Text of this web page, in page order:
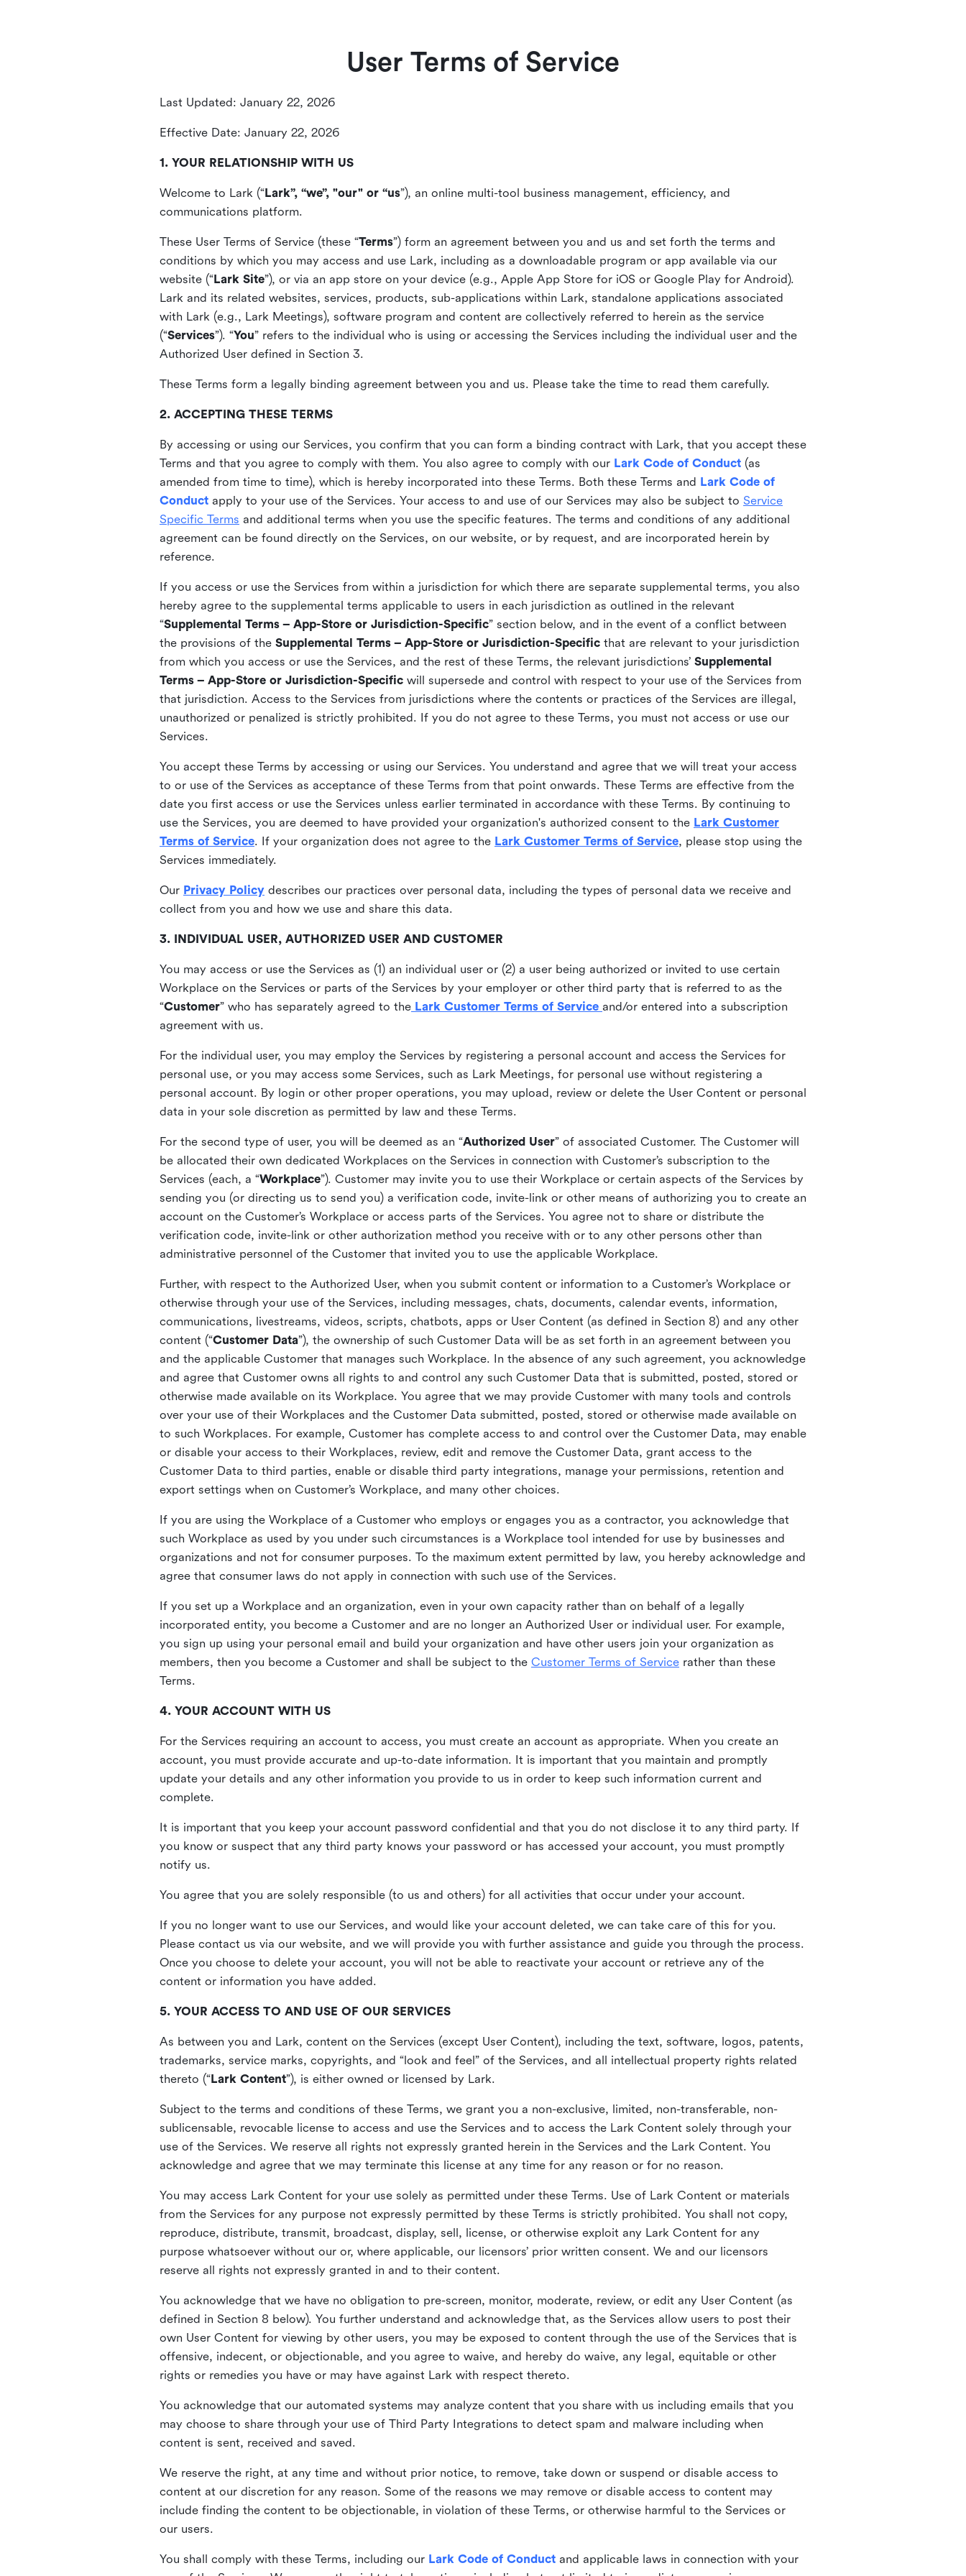
User Terms of Service
Last Updated: January 22, 2026
Effective Date: January 22, 2026
1. YOUR RELATIONSHIP WITH US
Welcome to Lark (“Lark”, “we”, "our" or “us”), an online multi-tool business management, efficiency, and
communications platform.
These User Terms of Service (these “Terms”) form an agreement between you and us and set forth the terms and
conditions by which you may access and use Lark, including as a downloadable program or app available via our
website (“Lark Site”), or via an app store on your device (e.g., Apple App Store for iOS or Google Play for Android).
Lark and its related websites, services, products, sub-applications within Lark, standalone applications associated
with Lark (e.g., Lark Meetings), software program and content are collectively referred to herein as the service
(“Services”). “You” refers to the individual who is using or accessing the Services including the individual user and the
Authorized User defined in Section 3.
These Terms form a legally binding agreement between you and us. Please take the time to read them carefully.
2. ACCEPTING THESE TERMS
By accessing or using our Services, you confirm that you can form a binding contract with Lark, that you accept these
Terms and that you agree to comply with them. You also agree to comply with our Lark Code of Conduct (as
amended from time to time), which is hereby incorporated into these Terms. Both these Terms and Lark Code of
Conduct apply to your use of the Services. Your access to and use of our Services may also be subject to Service
Specific Terms and additional terms when you use the specific features. The terms and conditions of any additional
agreement can be found directly on the Services, on our website, or by request, and are incorporated herein by
reference.
If you access or use the Services from within a jurisdiction for which there are separate supplemental terms, you also
hereby agree to the supplemental terms applicable to users in each jurisdiction as outlined in the relevant
“Supplemental Terms – App-Store or Jurisdiction-Specific” section below, and in the event of a conflict between
the provisions of the Supplemental Terms – App-Store or Jurisdiction-Specific that are relevant to your jurisdiction
from which you access or use the Services, and the rest of these Terms, the relevant jurisdictions’ Supplemental
Terms – App-Store or Jurisdiction-Specific will supersede and control with respect to your use of the Services from
that jurisdiction. Access to the Services from jurisdictions where the contents or practices of the Services are illegal,
unauthorized or penalized is strictly prohibited. If you do not agree to these Terms, you must not access or use our
Services.
You accept these Terms by accessing or using our Services. You understand and agree that we will treat your access
to or use of the Services as acceptance of these Terms from that point onwards. These Terms are effective from the
date you first access or use the Services unless earlier terminated in accordance with these Terms. By continuing to
use the Services, you are deemed to have provided your organization's authorized consent to the Lark Customer
Terms of Service. If your organization does not agree to the Lark Customer Terms of Service, please stop using the
Services immediately.
Our Privacy Policy describes our practices over personal data, including the types of personal data we receive and
collect from you and how we use and share this data.
3. INDIVIDUAL USER, AUTHORIZED USER AND CUSTOMER
You may access or use the Services as (1) an individual user or (2) a user being authorized or invited to use certain
Workplace on the Services or parts of the Services by your employer or other third party that is referred to as the
“Customer” who has separately agreed to the Lark Customer Terms of Service and/or entered into a subscription
agreement with us.
For the individual user, you may employ the Services by registering a personal account and access the Services for
personal use, or you may access some Services, such as Lark Meetings, for personal use without registering a
personal account. By login or other proper operations, you may upload, review or delete the User Content or personal
data in your sole discretion as permitted by law and these Terms.
For the second type of user, you will be deemed as an “Authorized User” of associated Customer. The Customer will
be allocated their own dedicated Workplaces on the Services in connection with Customer’s subscription to the
Services (each, a “Workplace”). Customer may invite you to use their Workplace or certain aspects of the Services by
sending you (or directing us to send you) a verification code, invite-link or other means of authorizing you to create an
account on the Customer’s Workplace or access parts of the Services. You agree not to share or distribute the
verification code, invite-link or other authorization method you receive with or to any other persons other than
administrative personnel of the Customer that invited you to use the applicable Workplace.
Further, with respect to the Authorized User, when you submit content or information to a Customer’s Workplace or
otherwise through your use of the Services, including messages, chats, documents, calendar events, information,
communications, livestreams, videos, scripts, chatbots, apps or User Content (as defined in Section 8) and any other
content (“Customer Data”), the ownership of such Customer Data will be as set forth in an agreement between you
and the applicable Customer that manages such Workplace. In the absence of any such agreement, you acknowledge
and agree that Customer owns all rights to and control any such Customer Data that is submitted, posted, stored or
otherwise made available on its Workplace. You agree that we may provide Customer with many tools and controls
over your use of their Workplaces and the Customer Data submitted, posted, stored or otherwise made available on
to such Workplaces. For example, Customer has complete access to and control over the Customer Data, may enable
or disable your access to their Workplaces, review, edit and remove the Customer Data, grant access to the
Customer Data to third parties, enable or disable third party integrations, manage your permissions, retention and
export settings when on Customer’s Workplace, and many other choices.
If you are using the Workplace of a Customer who employs or engages you as a contractor, you acknowledge that
such Workplace as used by you under such circumstances is a Workplace tool intended for use by businesses and
organizations and not for consumer purposes. To the maximum extent permitted by law, you hereby acknowledge and
agree that consumer laws do not apply in connection with such use of the Services.
If you set up a Workplace and an organization, even in your own capacity rather than on behalf of a legally
incorporated entity, you become a Customer and are no longer an Authorized User or individual user. For example,
you sign up using your personal email and build your organization and have other users join your organization as
members, then you become a Customer and shall be subject to the Customer Terms of Service rather than these
Terms.
4. YOUR ACCOUNT WITH US
For the Services requiring an account to access, you must create an account as appropriate. When you create an
account, you must provide accurate and up-to-date information. It is important that you maintain and promptly
update your details and any other information you provide to us in order to keep such information current and
complete.
It is important that you keep your account password confidential and that you do not disclose it to any third party. If
you know or suspect that any third party knows your password or has accessed your account, you must promptly
notify us.
You agree that you are solely responsible (to us and others) for all activities that occur under your account.
If you no longer want to use our Services, and would like your account deleted, we can take care of this for you.
Please contact us via our website, and we will provide you with further assistance and guide you through the process.
Once you choose to delete your account, you will not be able to reactivate your account or retrieve any of the
content or information you have added.
5. YOUR ACCESS TO AND USE OF OUR SERVICES
As between you and Lark, content on the Services (except User Content), including the text, software, logos, patents,
trademarks, service marks, copyrights, and “look and feel” of the Services, and all intellectual property rights related
thereto (“Lark Content”), is either owned or licensed by Lark.
Subject to the terms and conditions of these Terms, we grant you a non-exclusive, limited, non-transferable, non-
sublicensable, revocable license to access and use the Services and to access the Lark Content solely through your
use of the Services. We reserve all rights not expressly granted herein in the Services and the Lark Content. You
acknowledge and agree that we may terminate this license at any time for any reason or for no reason.
You may access Lark Content for your use solely as permitted under these Terms. Use of Lark Content or materials
from the Services for any purpose not expressly permitted by these Terms is strictly prohibited. You shall not copy,
reproduce, distribute, transmit, broadcast, display, sell, license, or otherwise exploit any Lark Content for any
purpose whatsoever without our or, where applicable, our licensors’ prior written consent. We and our licensors
reserve all rights not expressly granted in and to their content.
You acknowledge that we have no obligation to pre-screen, monitor, moderate, review, or edit any User Content (as
defined in Section 8 below). You further understand and acknowledge that, as the Services allow users to post their
own User Content for viewing by other users, you may be exposed to content through the use of the Services that is
offensive, indecent, or objectionable, and you agree to waive, and hereby do waive, any legal, equitable or other
rights or remedies you have or may have against Lark with respect thereto.
You acknowledge that our automated systems may analyze content that you share with us including emails that you
may choose to share through your use of Third Party Integrations to detect spam and malware including when
content is sent, received and saved.
We reserve the right, at any time and without prior notice, to remove, take down or suspend or disable access to
content at our discretion for any reason. Some of the reasons we may remove or disable access to content may
include finding the content to be objectionable, in violation of these Terms, or otherwise harmful to the Services or
our users.
You shall comply with these Terms, including our Lark Code of Conduct and applicable laws in connection with your